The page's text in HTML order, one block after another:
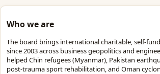
Who we are
The board brings international charitable, self-
since 2003 across business geopolitics and
helped Chin refugees (Myanmar), Pakistan
post-trauma sport rehabilitation, and Oman